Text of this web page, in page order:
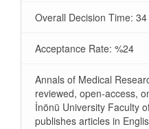
Overall Decision Time:
Acceptance Rate: %24
Annals of Medical
reviewed, open-access,
İnönü University Faculty
publishes articles in